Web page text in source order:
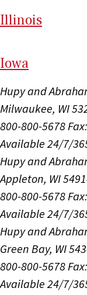
Illinois
Iowa
Hupy and
Milwaukee, WI
800-800-5678
Available 24/7/
Hupy and
Appleton, WI
800-800-5678
Available 24/7/
Hupy and
Green Bay, WI
800-800-5678
Available 24/7/